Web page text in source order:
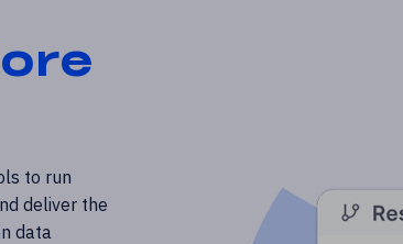
to run
deliver the
data